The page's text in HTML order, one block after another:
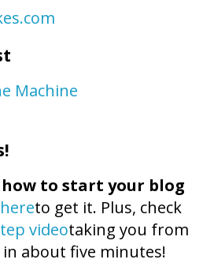
Machine
how to start your blog
to get it. Plus, check
videotaking you from
about five minutes!